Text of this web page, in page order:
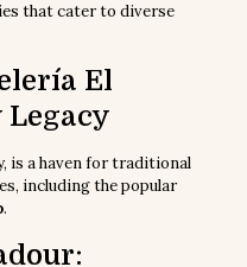
that cater to diverse
El
Legacy
is a haven for traditional
including the popular
.